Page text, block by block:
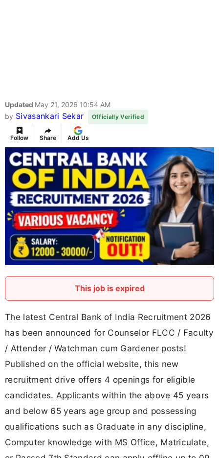
Updated May 21, 2026 10:54 AM
by Sivasankari Sekar Officially Verified
Follow Share Add Us
This job is expired
The latest Central Bank of India Recruitment 2026
has been announced for Counselor FLCC / Faculty
/ Attender / Watchman cum Gardener posts!
Published on the official website, this new
recruitment drive offers 4 openings for eligible
candidates. Applicants within the above 45 years
and below 65 years age group and possessing
qualifications such as Graduate in any discipline,
Computer knowledge with MS Office, Matriculate,